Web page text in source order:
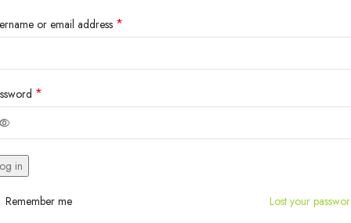
or email address *
*
in
Lost your
Remember me